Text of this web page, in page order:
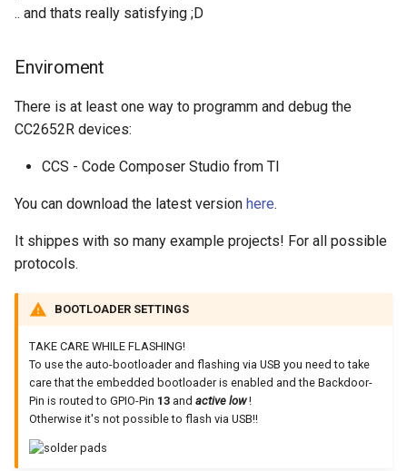
.. and thats really satisfying ;D
Enviroment
There is at least one way to programm and debug the
CC2652R devices:
CCS - Code Composer Studio from TI
You can download the latest version here.
It shippes with so many example projects! For all possible
protocols.
BOOTLOADER SETTINGS
TAKE CARE WHILE FLASHING!
To use the auto-bootloader and flashing via USB you need to take
care that the embedded bootloader is enabled and the Backdoor-
Pin is routed to GPIO-Pin 13 and active low!
Otherwise it's not possible to flash via USB!!